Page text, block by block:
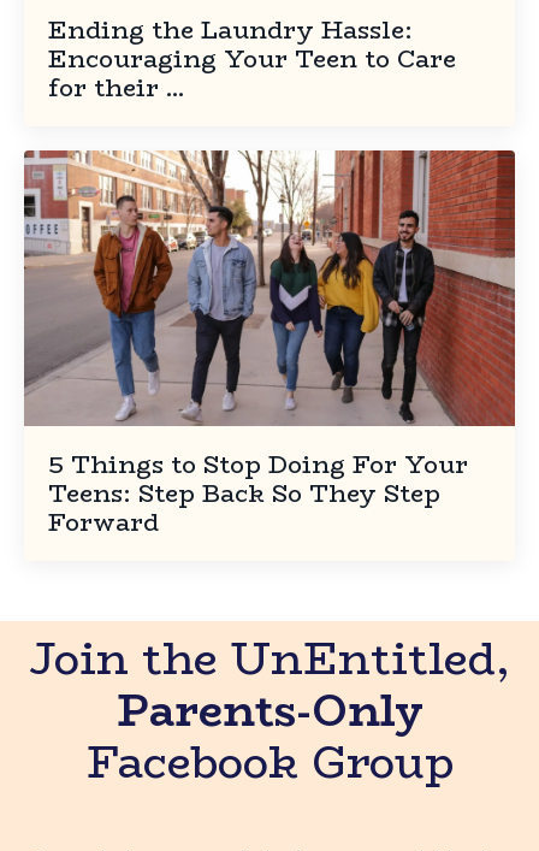
Ending the Laundry Hassle:
Encouraging Your Teen to Care
for their ...
5 Things to Stop Doing For Your
Teens: Step Back So They Step
Forward
Join the UnEntitled,
Parents-Only
Facebook Group